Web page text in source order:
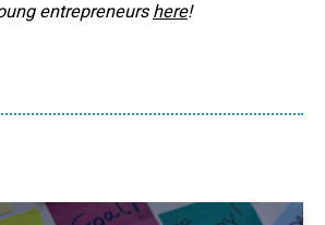
entrepreneurs here!